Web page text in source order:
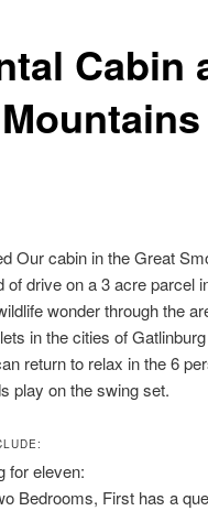
Cabin
Our cabin in the Great
of drive on a 3 acre
wonder through the
in the cities of
return to relax in the 6
play on the swing set.
for eleven:
Bedrooms, First has a